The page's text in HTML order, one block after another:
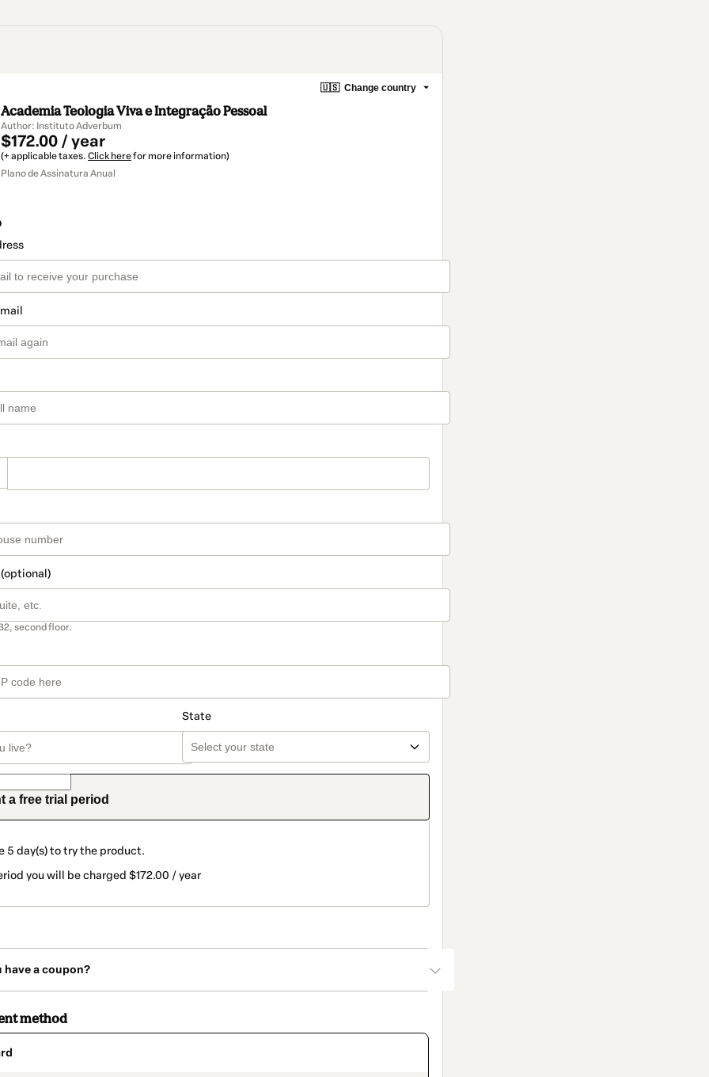
🇺🇸 Change country
Academia Teologia Viva e Integração Pessoal
Author: Instituto Adverbum
$172.00 / year
(+ applicable taxes. Click herefor more information)
Plano de Assinatura Anual
second floor.
State
a free trial period
5 day(s) to try the product.
you will be charged $172.00 / year
have a coupon?
method